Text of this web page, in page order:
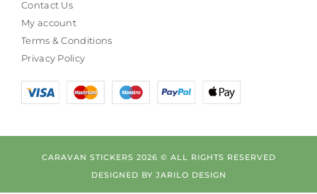
Contact Us
My account
Terms & Conditions
Privacy Policy
CARAVAN STICKERS 2026 © ALL RIGHTS RESERVED
DESIGNED BY JARILO DESIGN